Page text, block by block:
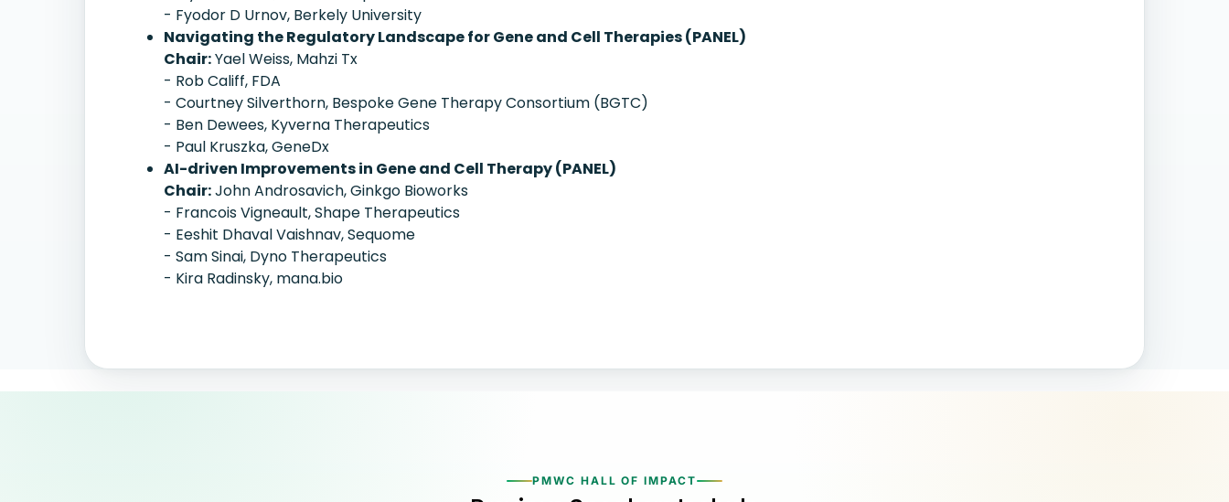
- Fyodor D Urnov, Berkely University
Navigating the Regulatory Landscape for Gene and Cell Therapies (PANEL)
Chair:Yael Weiss, Mahzi Tx
- Rob Califf, FDA
- Courtney Silverthorn, Bespoke Gene Therapy Consortium (BGTC)
- Ben Dewees, Kyverna Therapeutics
- Paul Kruszka, GeneDx
AI-driven Improvements in Gene and Cell Therapy (PANEL)
Chair:John Androsavich, Ginkgo Bioworks
- Francois Vigneault, Shape Therapeutics
- Eeshit Dhaval Vaishnav, Sequome
- Sam Sinai, Dyno Therapeutics
- Kira Radinsky, mana.bio
PMWC HALL OF IMPACT